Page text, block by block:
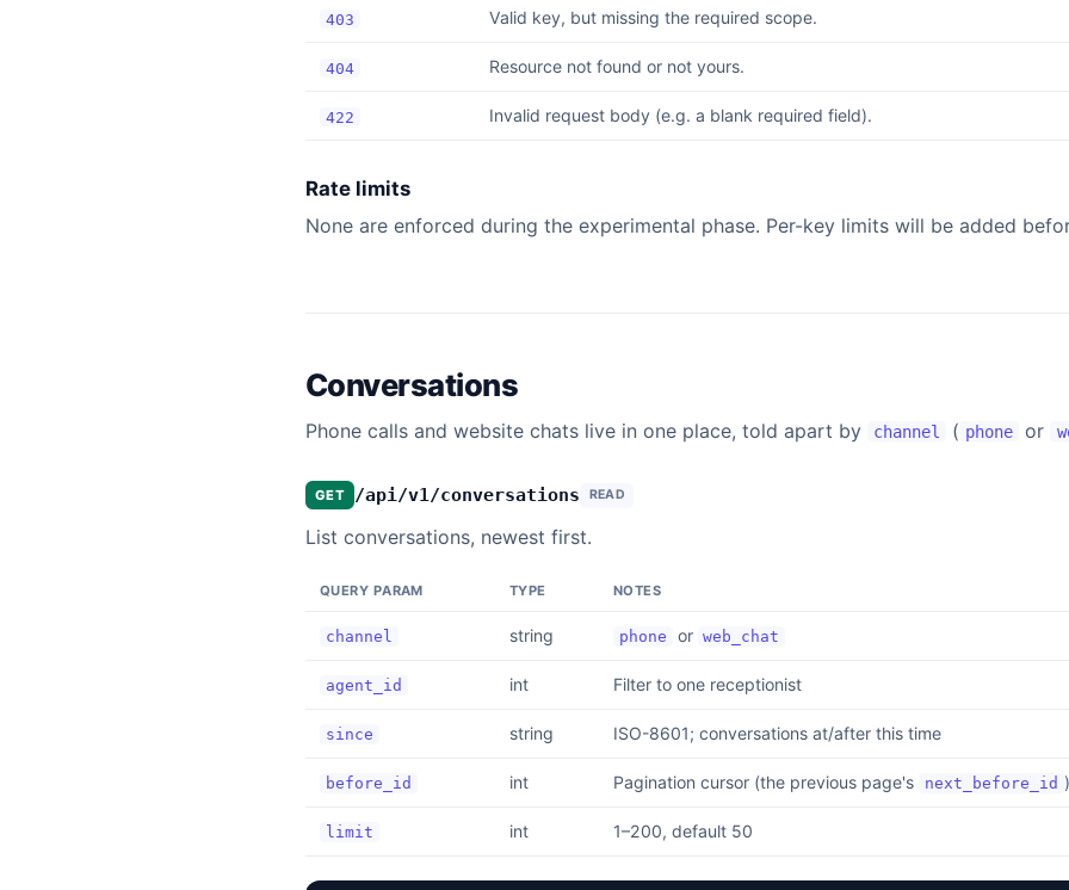
403 Valid key, but missing the required scope.
404 Resource not found or not yours.
422 Invalid request body (e.g. a blank required field).
Rate limits
None are enforced during the experimental phase. Per-key limits will be added
Conversations
Phone calls and website chats live in one place, told apart by channel ( phone or
GET /api/v1/conversations READ
List conversations, newest first.
QUERY PARAM TYPE NOTES
channel string phone or web_chat
agent_id int Filter to one receptionist
since string ISO-8601; conversations at/after this time
before_id int Pagination cursor (the previous page's next_before_id )
limit int 1–200, default 50